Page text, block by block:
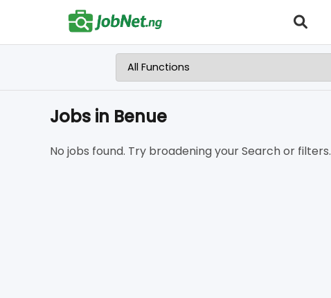
Jobs in Benue
No jobs found. Try broadening your Search or filters.